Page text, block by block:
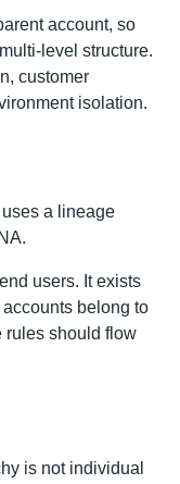
account, so
level structure.
customer
isolation.
a lineage
users. It exists
belong to
rules should flow
is not individual